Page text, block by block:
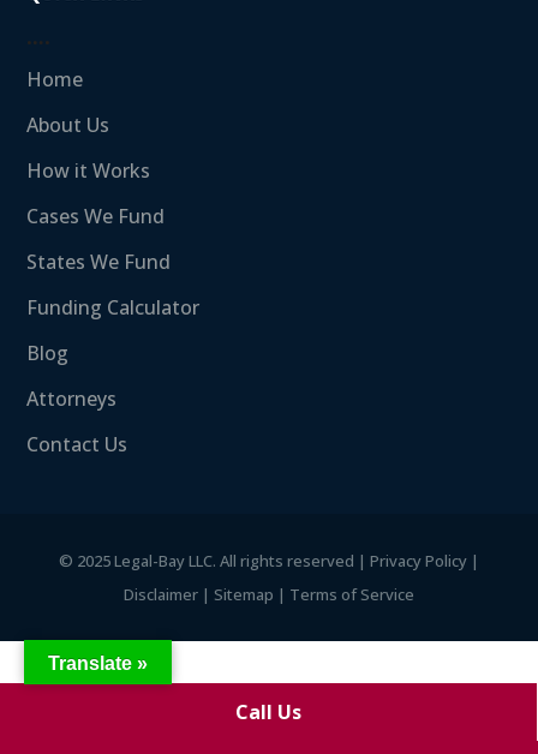
….
Home
About Us
How it Works
Cases We Fund
States We Fund
Funding Calculator
Blog
Attorneys
Contact Us
© 2025 Legal-Bay LLC. All rights reserved | Privacy Policy |
Disclaimer | Sitemap | Terms of Service
Translate »
Call Us